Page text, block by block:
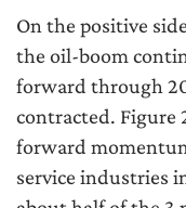
On the positive
the oil-boom
forward through
contracted. Figure
forward
service industries